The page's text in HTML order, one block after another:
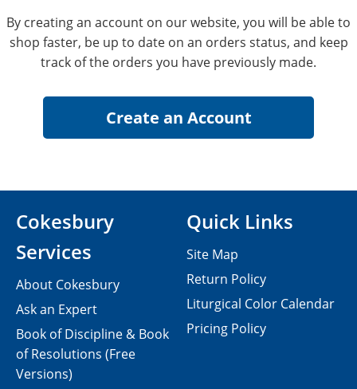
By creating an account on our website, you will be able to
shop faster, be up to date on an orders status, and keep
track of the orders you have previously made.
Cokesbury
Services
About Cokesbury
Ask an Expert
Book of Discipline & Book
of Resolutions (Free
Versions)
Quick Links
Site Map
Return Policy
Liturgical Color Calendar
Pricing Policy